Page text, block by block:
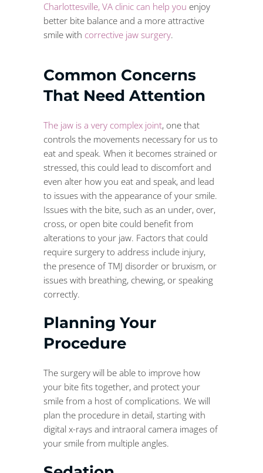
Charlottesville, VA clinic can help you enjoy
better bite balance and a more attractive
smile with corrective jaw surgery.
Common Concerns
That Need Attention
The jaw is a very complex joint, one that
controls the movements necessary for us to
eat and speak. When it becomes strained or
stressed, this could lead to discomfort and
even alter how you eat and speak, and lead
to issues with the appearance of your smile.
Issues with the bite, such as an under, over,
cross, or open bite could benefit from
alterations to your jaw. Factors that could
require surgery to address include injury,
the presence of TMJ disorder or bruxism, or
issues with breathing, chewing, or speaking
correctly.
Planning Your
Procedure
The surgery will be able to improve how
your bite fits together, and protect your
smile from a host of complications. We will
plan the procedure in detail, starting with
digital x-rays and intraoral camera images of
your smile from multiple angles.